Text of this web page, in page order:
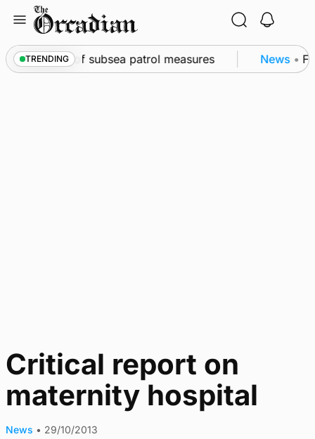
content
TRENDING
as part of subsea patrol measures News •
Critical report on
maternity hospital
News • 29/10/2013